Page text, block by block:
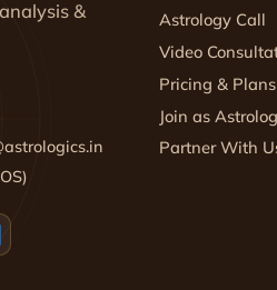
&
Astrology Call
Video
Pricing & Plans
Join as
Partner With